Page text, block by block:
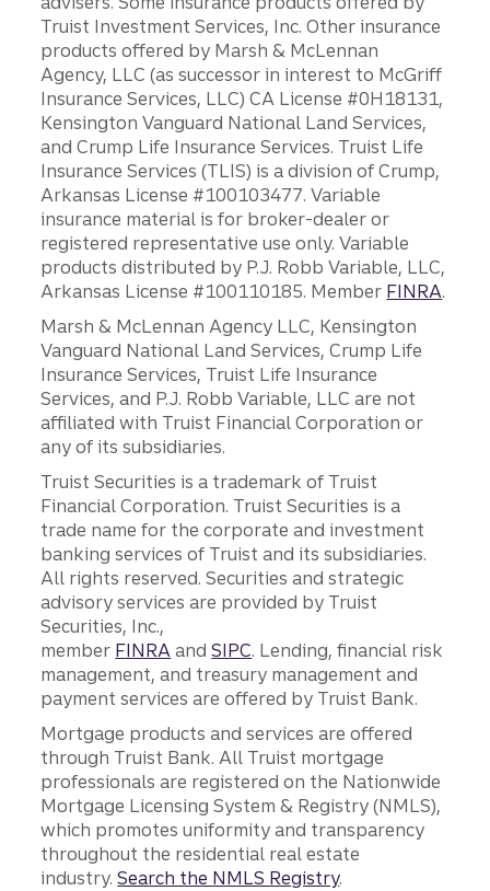
Truist Investment Services, Inc. Other insurance
products offered by Marsh & McLennan
Agency, LLC (as successor in interest to McGriff
Insurance Services, LLC) CA License #0H18131,
Kensington Vanguard National Land Services,
and Crump Life Insurance Services. Truist Life
Insurance Services (TLIS) is a division of Crump,
Arkansas License #100103477. Variable
insurance material is for broker-dealer or
registered representative use only. Variable
products distributed by P.J. Robb Variable, LLC,
Arkansas License #100110185. Member FINRA.
Marsh & McLennan Agency LLC, Kensington
Vanguard National Land Services, Crump Life
Insurance Services, Truist Life Insurance
Services, and P.J. Robb Variable, LLC are not
affiliated with Truist Financial Corporation or
any of its subsidiaries.
Truist Securities is a trademark of Truist
Financial Corporation. Truist Securities is a
trade name for the corporate and investment
banking services of Truist and its subsidiaries.
All rights reserved. Securities and strategic
advisory services are provided by Truist
Securities, Inc.,
member FINRA andSIPC. Lending, financial risk
management, and treasury management and
payment services are offered by Truist Bank.
Mortgage products and services are offered
through Truist Bank. All Truist mortgage
professionals are registered on the Nationwide
Mortgage Licensing System & Registry (NMLS),
which promotes uniformity and transparency
throughout the residential real estate
industry.Search the NMLS Registry.